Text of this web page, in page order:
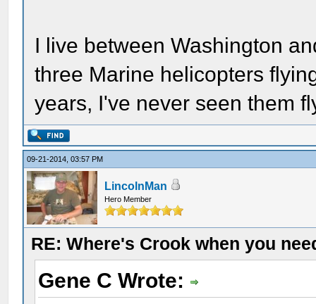
I live between Washington
three Marine helicopters
years, I've never seen them
09-21-2014, 03:57 PM
LincolnMan
Hero Member
RE: Where's Crook when you
Gene C Wrote: